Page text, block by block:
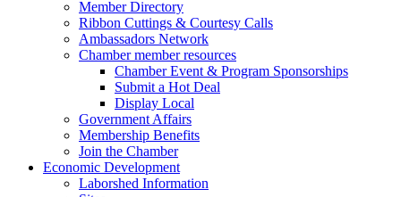
Member Directory
Ribbon Cuttings & Courtesy Calls
Ambassadors Network
Chamber member resources
Chamber Event & Program Sponsorships
Submit a Hot Deal
Display Local
Government Affairs
Membership Benefits
Join the Chamber
Economic Development
Laborshed Information